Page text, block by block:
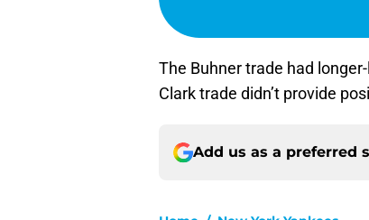
The Buhner trade had
Clark trade didn’t provide
Add us as a preferred